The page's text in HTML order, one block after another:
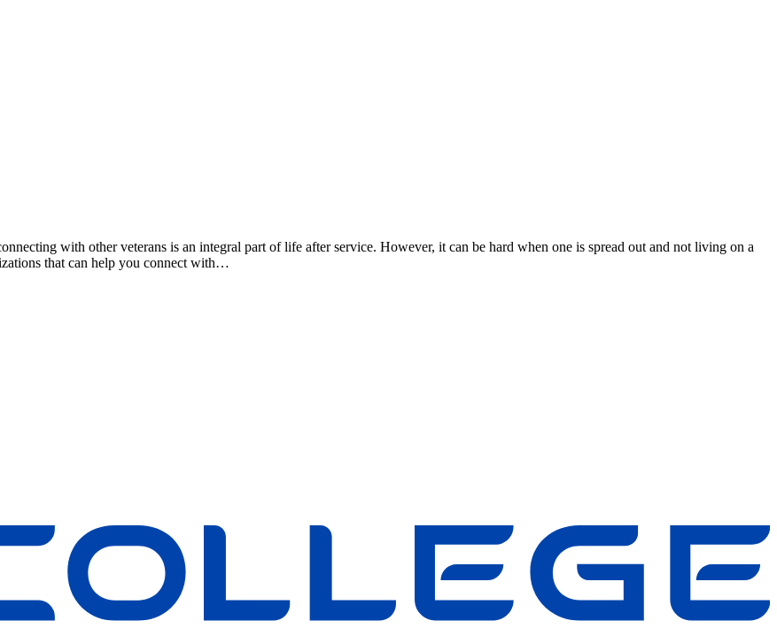
with other veterans is an integral part of life after service. However, it can be hard when one is spread out and not living on a
that can help you connect with…